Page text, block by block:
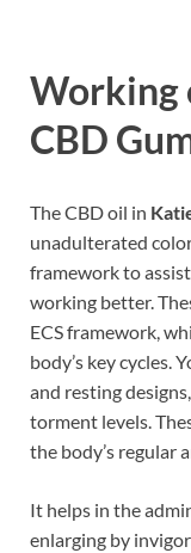
Working
CBD
The CBD oil in
unadulterated
framework to
working better.
ECS framework,
body’s key cycles.
and resting
torment levels.
the body’s regular
It helps in the
enlarging by